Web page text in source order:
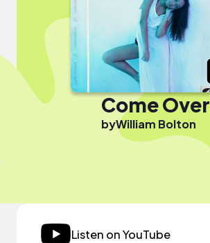
Come Over
byWilliam Bolton
Listen on YouTube